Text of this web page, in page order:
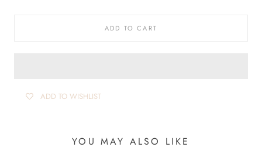
ADD TO CART
ADD TO WISHLIST
YOU MAY ALSO LIKE